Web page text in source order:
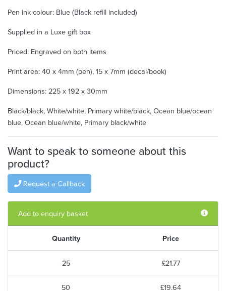
Pen ink colour: Blue (Black refill included)
Supplied in a Luxe gift box
Priced: Engraved on both items
Print area: 40 x 4mm (pen), 15 x 7mm (decal/book)
Dimensions: 225 x 192 x 30mm
Black/black, White/white, Primary white/black, Ocean blue/ocean
blue, Ocean blue/white, Primary black/white
Want to speak to someone about this
product?
Request a Callback
Add to enquiry basket
Quantity Price
25 £21.77
50 £19.64